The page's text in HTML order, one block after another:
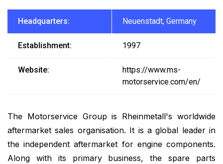
Headquarters: Neuenstadt, Germany
Establishment: 1997
Website:
https://www.ms-
motorservice.com/en/
The Motorservice Group is Rheinmetall's worldwide
aftermarket sales organisation. It is a global leader in
the independent aftermarket for engine components.
Along with its primary business, the spare parts